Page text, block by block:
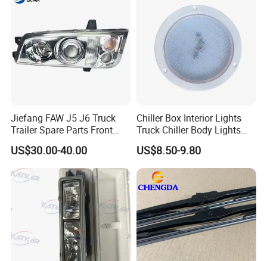
Jiefang FAW J5 J6 Truck
Trailer Spare Parts Front
Head Lamp 3711015A487
US$30.00-40.00
Chiller Box Interior Lights
Truck Chiller Body Lights
Truck LED Light
US$8.50-9.80